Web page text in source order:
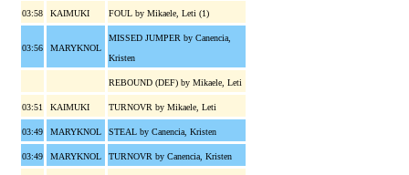
03:58 KAIMUKI FOUL by Mikaele, Leti (1)
03:56 MARYKNOL
MISSED JUMPER by Canencia,
Kristen
REBOUND (DEF) by Mikaele, Leti
03:51 KAIMUKI TURNOVR by Mikaele, Leti
03:49 MARYKNOL STEAL by Canencia, Kristen
03:49 MARYKNOL TURNOVR by Canencia, Kristen